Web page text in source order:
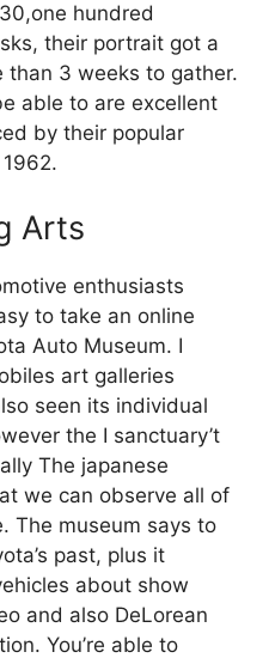
hundred
their portrait got a
than 3 weeks to gather.
able to are excellent
by their popular
Arts
enthusiasts
to take an online
Auto Museum. I
art galleries
seen its individual
the I sanctuary’t
The japanese
we can observe all of
The museum says to
past, plus it
about show
and also DeLorean
You’re able to